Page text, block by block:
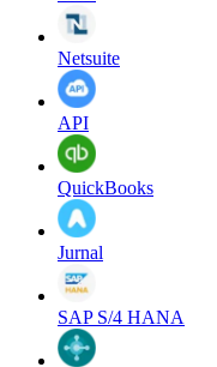
Netsuite
API
QuickBooks
Jurnal
SAP S/4 HANA